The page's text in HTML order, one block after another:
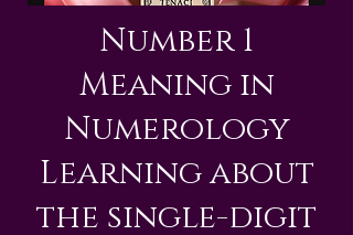
Number 1
Meaning in
Numerology
Learning about
the single-digit